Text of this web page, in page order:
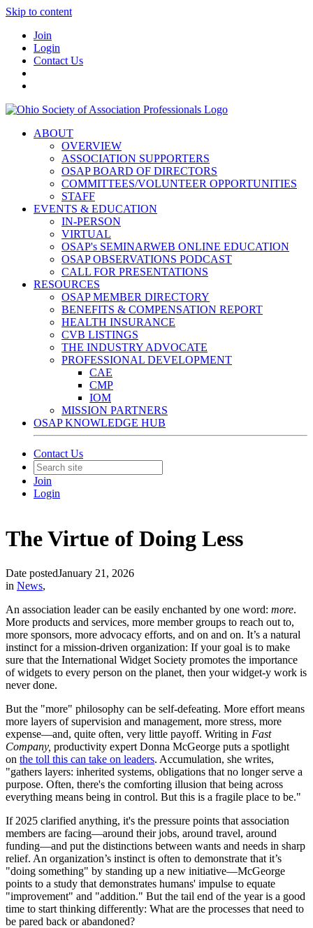
Skip to content
Join
Login
Contact Us
ABOUT
OVERVIEW
ASSOCIATION SUPPORTERS
OSAP BOARD OF DIRECTORS
COMMITTEES/VOLUNTEER OPPORTUNITIES
STAFF
EVENTS & EDUCATION
IN-PERSON
VIRTUAL
OSAP's SEMINARWEB ONLINE EDUCATION
OSAP OBSERVATIONS PODCAST
CALL FOR PRESENTATIONS
RESOURCES
OSAP MEMBER DIRECTORY
BENEFITS & COMPENSATION REPORT
HEALTH INSURANCE
CVB LISTINGS
THE INDUSTRY ADVOCATE
PROFESSIONAL DEVELOPMENT
CAE
CMP
IOM
MISSION PARTNERS
OSAP KNOWLEDGE HUB
Contact Us
Join
Login
The Virtue of Doing Less
Date postedJanuary 21, 2026
in News,
An association leader can be easily enchanted by one word: more.
More products and services, more member groups to reach out to,
more sponsors, more advocacy efforts, and on and on. It’s a natural
instinct for a mission-driven organization: If your goal is to make
sure that the International Widget Society promotes the importance
of widgets to every person on the planet, then your widget-y work is
never done.
But the "more" philosophy can be self-defeating. More effort means
more layers of supervision and management, more stress, more
expense—and, quite often, very little payoff. Writing in Fast
Company, productivity expert Donna McGeorge puts a spotlight
on the toll this can take on leaders. Accumulation, she writes,
"gathers layers: inherited systems, obligations that no longer serve a
purpose. Often, there's the comforting illusion that being across
everything means being in control. But this is a fragile place to be."
If 2025 clarified anything, it's the pressure points that association
members are facing—around their jobs, around travel, around
funding—and put the distinctions between wants and needs in sharp
relief. An organization’s instinct is often to demonstrate that it’s
"doing something" by standing up a new initiative—McGeorge
points to a study that demonstrates humans' impulse to equate
"improvement" and "addition." But the tail end of the year is a good
time to start thinking differently: What are the processes that need to
be pared back or abandoned?